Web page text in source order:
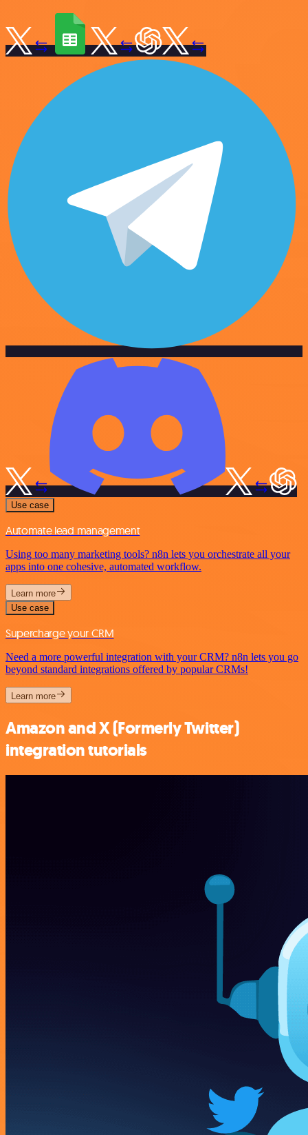
Use case
Automate lead management
Using too many marketing tools? n8n lets you orchestrate all your
apps into one cohesive, automated workflow.
Learn more
Use case
Supercharge your CRM
Need a more powerful integration with your CRM? n8n lets you go
beyond standard integrations offered by popular CRMs!
Learn more
Amazon and X (Formerly Twitter)
integration tutorials